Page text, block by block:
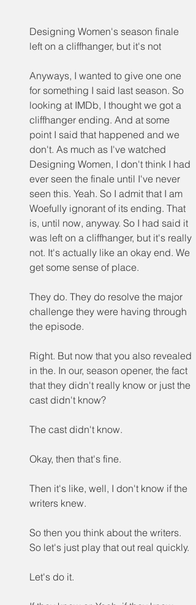
Designing Women's season finale
left on a cliffhanger, but it's not
Anyways, I wanted to give one one
for something I said last season. So
looking at IMDb, I thought we got a
cliffhanger ending. And at some
point I said that happened and we
don't. As much as I've watched
Designing Women, I don't think I had
ever seen the finale until I've never
seen this. Yeah. So I admit that I am
Woefully ignorant of its ending. That
is, until now, anyway. So I had said it
was left on a cliffhanger, but it's really
not. It's actually like an okay end. We
get some sense of place.
They do. They do resolve the major
challenge they were having through
the episode.
Right. But now that you also revealed
in the. In our, season opener, the fact
that they didn't really know or just the
cast didn't know?
The cast didn't know.
Okay, then that's fine.
Then it's like, well, I don't know if the
writers knew.
So then you think about the writers.
So let's just play that out real quickly.
Let's do it.